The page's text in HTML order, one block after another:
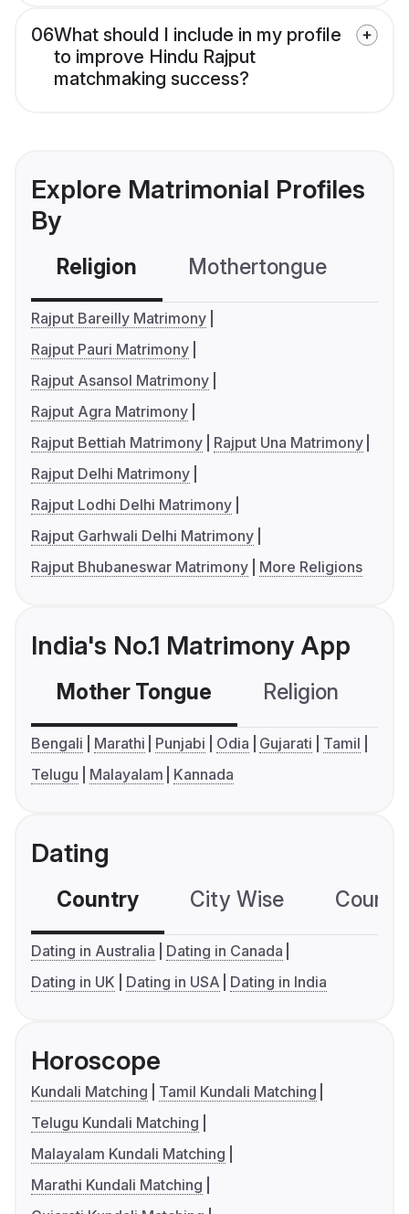
06What should I include in my profile
to improve Hindu Rajput
matchmaking success?
Explore Matrimonial Profiles
By
Religion Mothertongue
Rajput Bareilly Matrimony
Rajput Pauri Matrimony
Rajput Asansol Matrimony
Rajput Agra Matrimony
Rajput Bettiah Matrimony
Rajput Una Matrimony
Rajput Delhi Matrimony
Rajput Lodhi Delhi Matrimony
Rajput Garhwali Delhi Matrimony
Rajput Bhubaneswar Matrimony
More Religions
India's No.1 Matrimony App
Mother Tongue Religion
Bengali Marathi Punjabi Odia Gujarati
Tamil
Telugu
Malayalam Kannada
Dating
Country City Wise
Dating in Australia
Dating in Canada
Dating in UK
Dating in USA Dating in India
Horoscope
Kundali Matching
Tamil Kundali Matching
Telugu Kundali Matching
Malayalam Kundali Matching
Marathi Kundali Matching